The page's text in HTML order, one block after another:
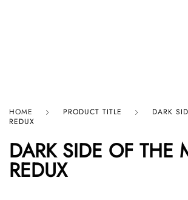
HOME PRODUCT TITLE
DARK
REDUX
DARK SIDE OF THE
REDUX